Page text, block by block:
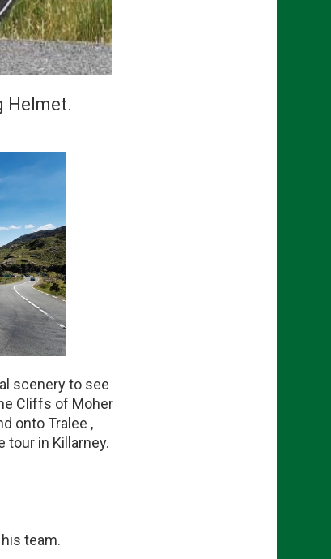
Helmet.
scenery to see
Cliffs of Moher
onto Tralee ,
tour in Killarney.
team.